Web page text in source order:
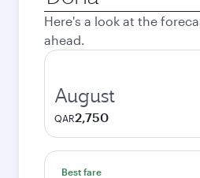
city
Here's a look at the
ahead.
August
QAR2,750
Best fare